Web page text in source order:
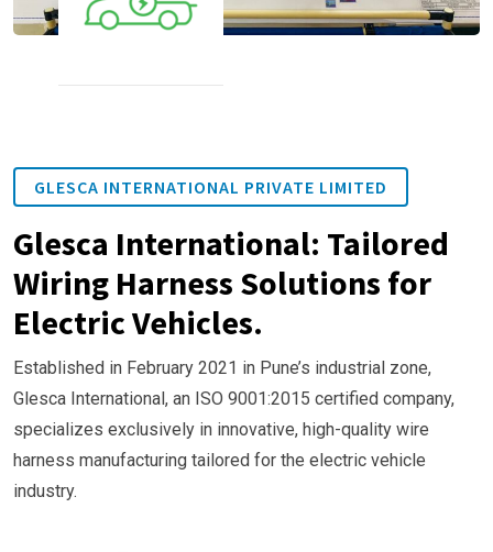
GLESCA INTERNATIONAL PRIVATE LIMITED
Glesca International: Tailored
Wiring Harness Solutions for
Electric Vehicles.
Established in February 2021 in Pune’s industrial zone,
Glesca International, an ISO 9001:2015 certified company,
specializes exclusively in innovative, high-quality wire
harness manufacturing tailored for the electric vehicle
industry.